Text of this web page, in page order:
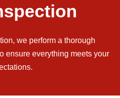
we perform a thorough
ensure everything meets your